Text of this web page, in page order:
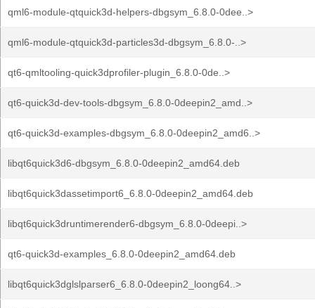
qml6-module-qtquick3d-helpers-dbgsym_6.8.0-0dee..>
qml6-module-qtquick3d-particles3d-dbgsym_6.8.0-..>
qt6-qmltooling-quick3dprofiler-plugin_6.8.0-0de..>
qt6-quick3d-dev-tools-dbgsym_6.8.0-0deepin2_amd..>
qt6-quick3d-examples-dbgsym_6.8.0-0deepin2_amd6..>
libqt6quick3d6-dbgsym_6.8.0-0deepin2_amd64.deb
libqt6quick3dassetimport6_6.8.0-0deepin2_amd64.deb
libqt6quick3druntimerender6-dbgsym_6.8.0-0deepi..>
qt6-quick3d-examples_6.8.0-0deepin2_amd64.deb
libqt6quick3dglslparser6_6.8.0-0deepin2_loong64..>